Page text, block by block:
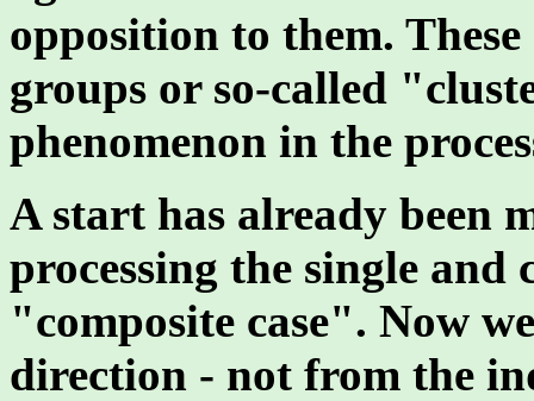
opposition to them.
groups or so-called
phenomenon in the
A start has already been
processing the single
"composite case". Now
direction - not from the